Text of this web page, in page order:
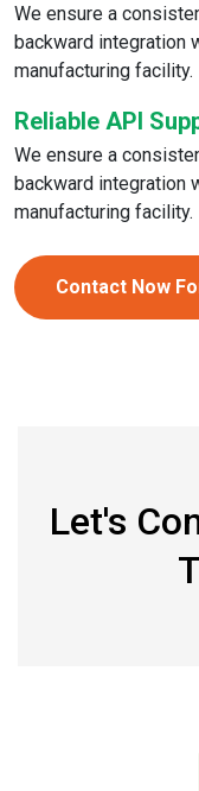
We ensure a
backward integration
manufacturing facility.
Reliable API
We ensure a
backward integration
manufacturing facility.
Contact Now
Let's